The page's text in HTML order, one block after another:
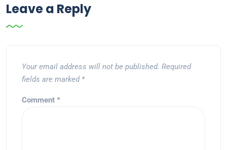
Leave a Reply
Your email address will not be published. Required
fields are marked *
Comment *